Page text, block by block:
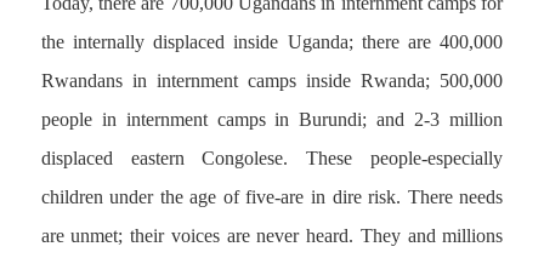
the internally displaced inside Uganda; there are 400,000
Rwandans in internment camps inside Rwanda; 500,000
people in internment camps in Burundi; and 2-3 million
displaced eastern Congolese. These people-especially
children under the age of five-are in dire risk. There needs
are unmet; their voices are never heard. They and millions